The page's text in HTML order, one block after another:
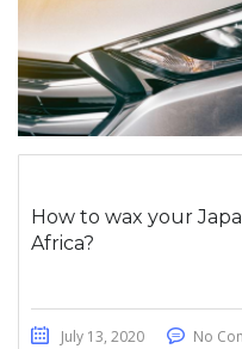
How to wax your
Africa?
July 13, 2020 No